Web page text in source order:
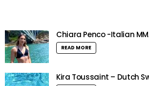
Chiara Penco -Italian
READ MORE
Kira Toussaint – Dutch